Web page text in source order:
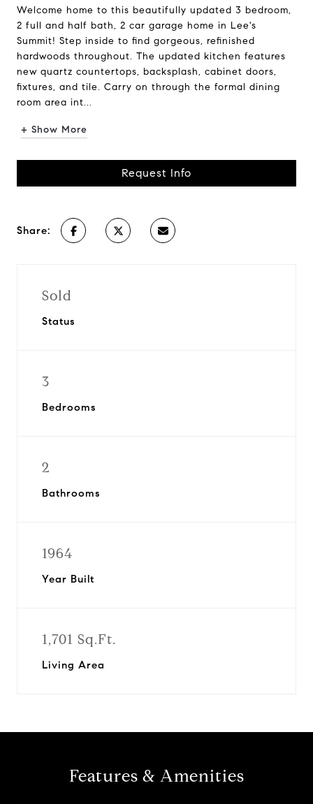
Welcome home to this beautifully updated 3 bedroom,
2 full and half bath, 2 car garage home in Lee's
Summit! Step inside to find gorgeous, refinished
hardwoods throughout. The updated kitchen features
new quartz countertops, backsplash, cabinet doors,
fixtures, and tile. Carry on through the formal dining
room area int...
+ Show More
Request Info
Share:
Sold
Status
3
Bedrooms
2
Bathrooms
1964
Year Built
1,701 Sq.Ft.
Living Area
Features & Amenities